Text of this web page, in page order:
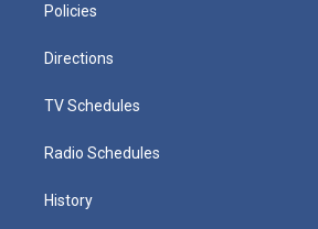
Policies
Directions
TV Schedules
Radio Schedules
History